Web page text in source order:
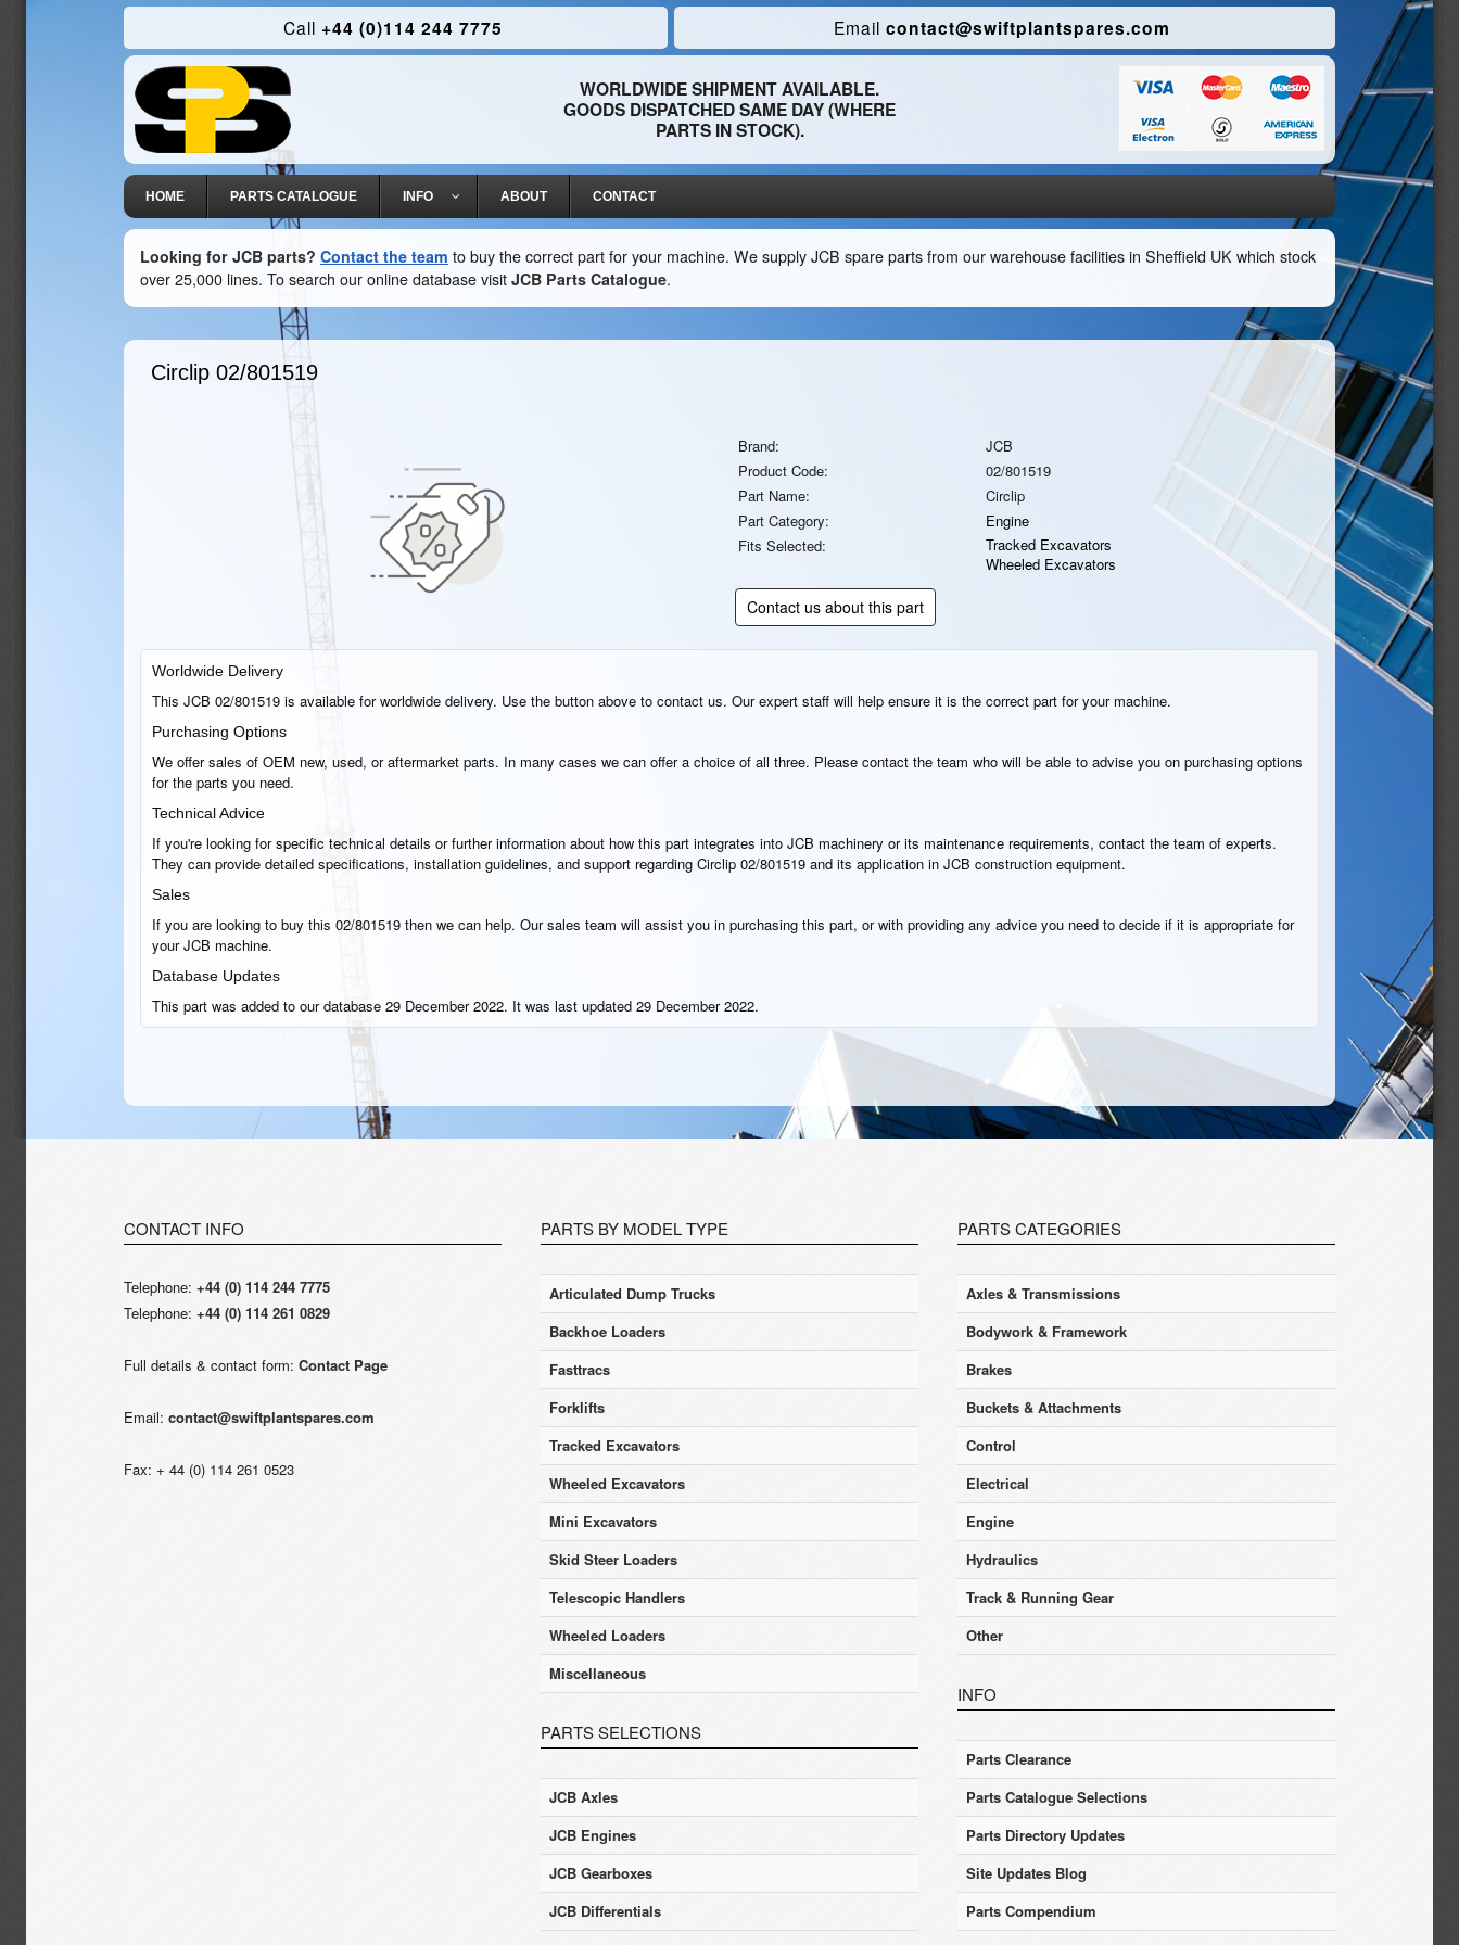
Call +44 (0)114 244 7775 Email contact@swiftplantspares.com
WORLDWIDE SHIPMENT AVAILABLE.
GOODS DISPATCHED SAME DAY (WHERE
PARTS IN STOCK).
HOME PARTS CATALOGUE INFO ABOUT CONTACT
Looking for JCB parts? Contact the team to buy the correct part for your machine. We supply JCB spare parts from our warehouse facilities in Sheffield UK which stock
over 25,000 lines. To search our online database visit JCB Parts Catalogue.
Circlip 02/801519
Brand:
JCB
Product Code:
02/801519
Part Name:
Circlip
Part Category:
Engine
Fits Selected:
Tracked Excavators
Wheeled Excavators
Contact us about this part
Worldwide Delivery
This JCB 02/801519 is available for worldwide delivery. Use the button above to contact us. Our expert staff will help ensure it is the correct part for your machine.
Purchasing Options
We offer sales of OEM new, used, or aftermarket parts. In many cases we can offer a choice of all three. Please contact the team who will be able to advise you on purchasing options
for the parts you need.
Technical Advice
If you're looking for specific technical details or further information about how this part integrates into JCB machinery or its maintenance requirements, contact the team of experts.
They can provide detailed specifications, installation guidelines, and support regarding Circlip 02/801519 and its application in JCB construction equipment.
Sales
If you are looking to buy this 02/801519 then we can help. Our sales team will assist you in purchasing this part, or with providing any advice you need to decide if it is appropriate for
your JCB machine.
Database Updates
This part was added to our database 29 December 2022. It was last updated 29 December 2022.
CONTACT INFO
Telephone: +44 (0) 114 244 7775
Telephone: +44 (0) 114 261 0829
Full details & contact form: Contact Page
Email: contact@swiftplantspares.com
Fax: + 44 (0) 114 261 0523
PARTS BY MODEL TYPE
Articulated Dump Trucks
Backhoe Loaders
Fasttracs
Forklifts
Tracked Excavators
Wheeled Excavators
Mini Excavators
Skid Steer Loaders
Telescopic Handlers
Wheeled Loaders
Miscellaneous
PARTS SELECTIONS
JCB Axles
JCB Engines
JCB Gearboxes
JCB Differentials
PARTS CATEGORIES
Axles & Transmissions
Bodywork & Framework
Brakes
Buckets & Attachments
Control
Electrical
Engine
Hydraulics
Track & Running Gear
Other
INFO
Parts Clearance
Parts Catalogue Selections
Parts Directory Updates
Site Updates Blog
Parts Compendium